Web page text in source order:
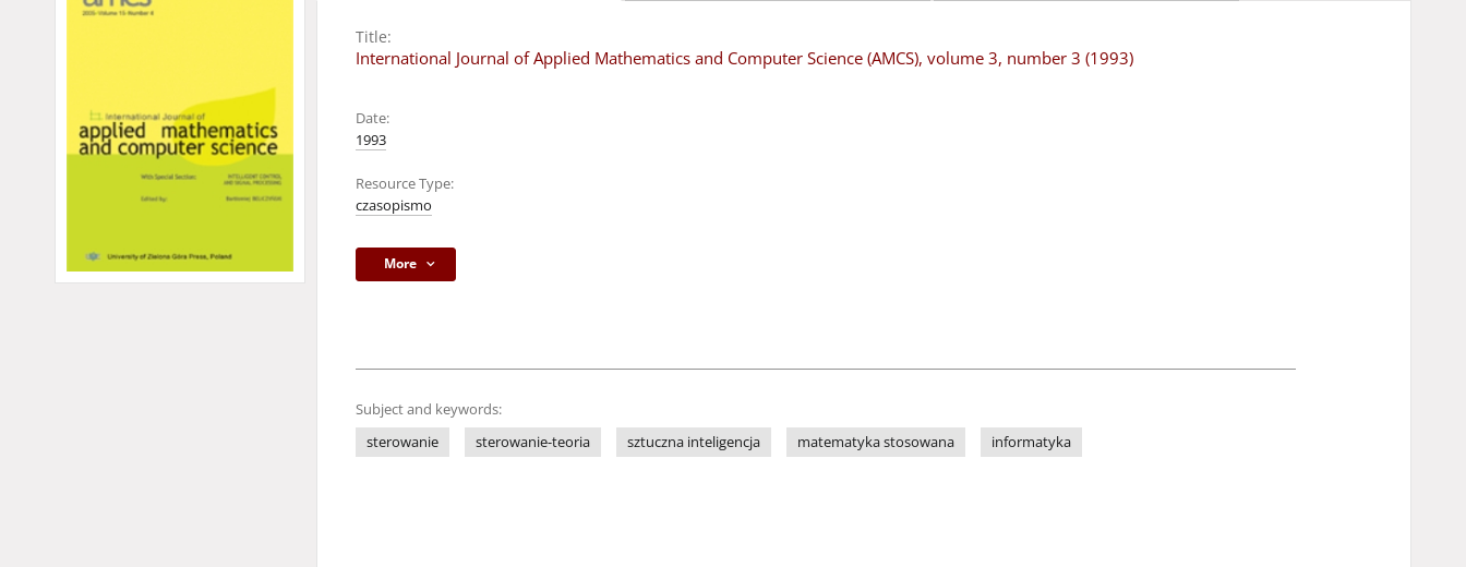
Title:
International Journal of Applied Mathematics and Computer Science (AMCS), volume 3, number 3 (1993)
Date:
1993
Resource Type:
czasopismo
More
Subject and keywords:
sterowanie
sterowanie-teoria sztuczna inteligencja matematyka stosowana informatyka